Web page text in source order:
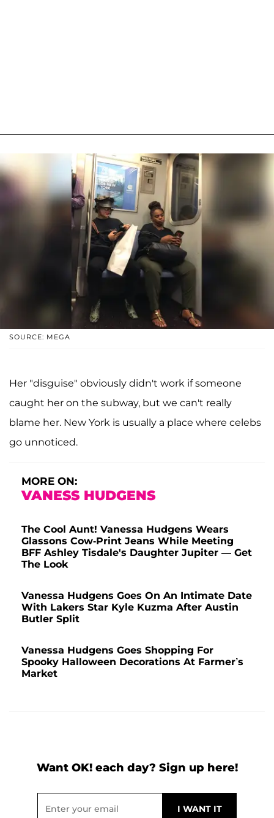
SOURCE: MEGA
Her "disguise" obviously didn't work if someone
caught her on the subway, but we can't really
blame her. New York is usually a place where celebs
go unnoticed.
MORE ON:
VANESS HUDGENS
The Cool Aunt! Vanessa Hudgens Wears
Glassons Cow-Print Jeans While Meeting
BFF Ashley Tisdale's Daughter Jupiter — Get
The Look
Vanessa Hudgens Goes On An Intimate Date
With Lakers Star Kyle Kuzma After Austin
Butler Split
Vanessa Hudgens Goes Shopping For
Spooky Halloween Decorations At Farmer’s
Market
Want OK! each day? Sign up here!